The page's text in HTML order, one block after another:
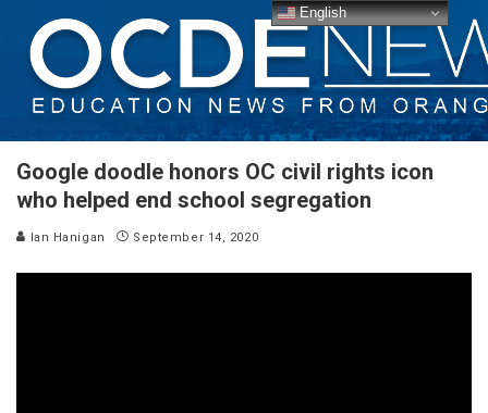
Google doodle honors OC civil rights icon
who helped end school segregation
Ian Hanigan September 14, 2020
English